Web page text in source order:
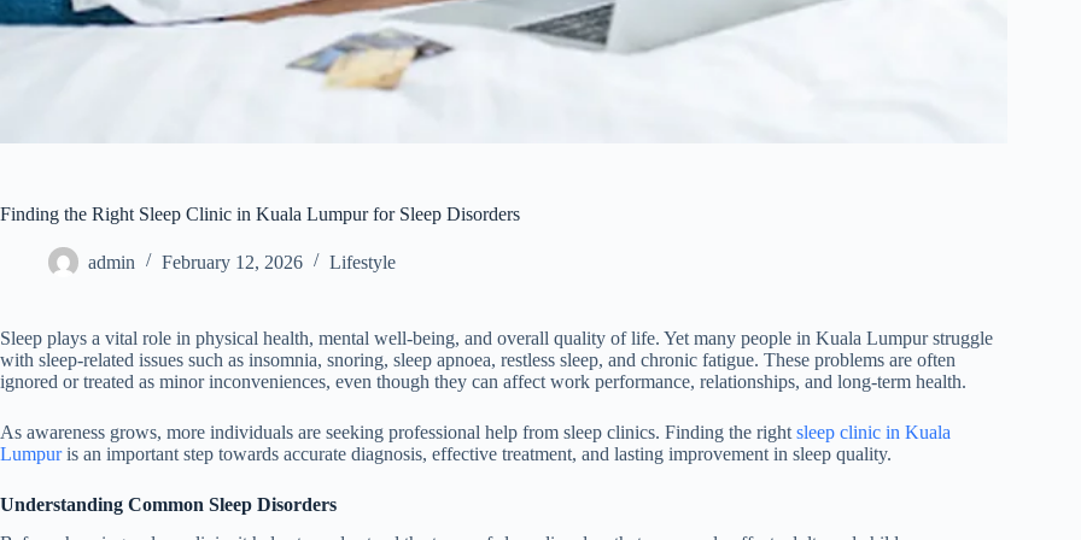
Finding the Right Sleep Clinic in Kuala Lumpur for Sleep Disorders
admin February 12, 2026 Lifestyle
Sleep plays a vital role in physical health, mental well-being, and overall quality of life. Yet many people in Kuala Lumpur struggle
with sleep-related issues such as insomnia, snoring, sleep apnoea, restless sleep, and chronic fatigue. These problems are often
ignored or treated as minor inconveniences, even though they can affect work performance, relationships, and long-term health.
As awareness grows, more individuals are seeking professional help from sleep clinics. Finding the right sleep clinic in Kuala
Lumpuris an important step towards accurate diagnosis, effective treatment, and lasting improvement in sleep quality.
Understanding Common Sleep Disorders